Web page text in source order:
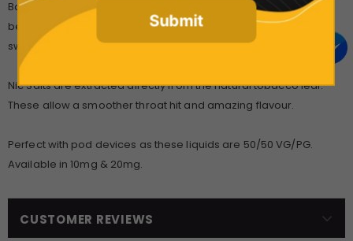
Bar Juice 5000 Berry Crush is a deliciously mixed fruity berry
beverage that is well-balanced, refreshing, and not overly
sweet.
Nic Salts are extracted directly from the natural tobacco leaf.
These allow a smoother throat hit and amazing flavour.
Perfect with pod devices as these liquids are 50/50 VG/PG.
Available in 10mg & 20mg.
CUSTOMER REVIEWS
Submit